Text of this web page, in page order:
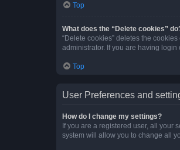
Top
What does the “Delete cookies”
“Delete cookies” deletes the
administrator. If you are having
Top
User Preferences and
How do I change my settings?
If you are a registered user, all your
system will allow you to change all